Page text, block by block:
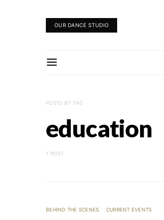
OUR DANCE STUDIO
POSTS BY TAG
education
1 POST
BEHIND THE SCENES CURRENT EVENTS